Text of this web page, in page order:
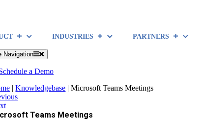
INDUSTRIES PARTNERS
Navigation
a Demo
|Knowledgebase |Microsoft Teams Meetings
Teams Meetings